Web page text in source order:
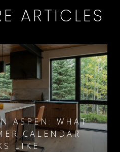
ARTICLES
ASPEN: WHAT
CALENDAR
LIKE